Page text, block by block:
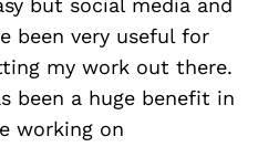
but social media and
been very useful for
my work out there.
been a huge benefit in
working on